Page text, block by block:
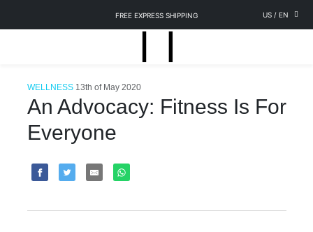
FREE EXPRESS SHIPPING US / EN
WELLNESS 13th of May 2020
An Advocacy: Fitness Is For
Everyone